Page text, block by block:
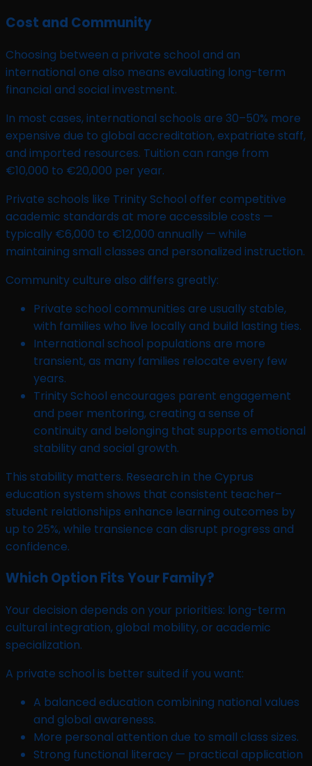
Cost and Community
Choosing between a private school and an
international one also means evaluating long-term
financial and social investment.
In most cases, international schools are 30–50% more
expensive due to global accreditation, expatriate staff,
and imported resources. Tuition can range from
€10,000 to €20,000 per year.
Private schools like Trinity School offer competitive
academic standards at more accessible costs —
typically €6,000 to €12,000 annually — while
maintaining small classes and personalized instruction.
Community culture also differs greatly:
Private school communities are usually stable,
with families who live locally and build lasting ties.
International school populations are more
transient, as many families relocate every few
years.
Trinity School encourages parent engagement
and peer mentoring, creating a sense of
continuity and belonging that supports emotional
stability and social growth.
This stability matters. Research in the Cyprus
education system shows that consistent teacher–
student relationships enhance learning outcomes by
up to 25%, while transience can disrupt progress and
confidence.
Which Option Fits Your Family?
Your decision depends on your priorities: long-term
cultural integration, global mobility, or academic
specialization.
A private school is better suited if you want:
A balanced education combining national values
and global awareness.
More personal attention due to small class sizes.
Strong functional literacy — practical application